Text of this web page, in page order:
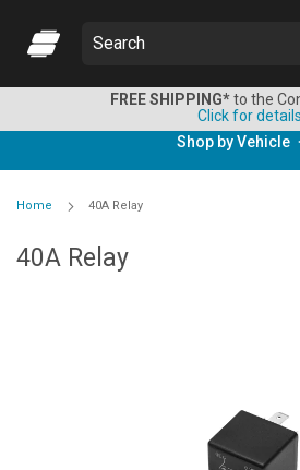
Search
FREE SHIPPING*to the
Click for details
Shop by Vehicle
Home 40A Relay
40A Relay